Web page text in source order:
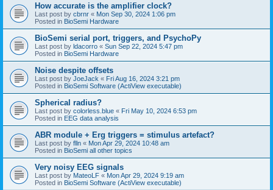
How accurate is the amplifier clock?
Last post by cbrnr « Mon Sep 30, 2024 1:06 pm
Posted in BioSemi Hardware
BioSemi serial port, triggers, and PsychoPy
Last post by ldacorro « Sun Sep 22, 2024 5:47 pm
Posted in BioSemi Hardware
Noise despite offsets
Last post by JoeJack « Fri Aug 16, 2024 3:21 pm
Posted in BioSemi Software (ActiView executable)
Spherical radius?
Last post by colorless.blue « Fri May 10, 2024 6:53 pm
Posted in EEG data analysis
ABR module + Erg triggers = stimulus artefact?
Last post by flln « Mon Apr 29, 2024 10:48 am
Posted in BioSemi all other topics
Very noisy EEG signals
Last post by MateoLF « Mon Apr 29, 2024 9:19 am
Posted in BioSemi Software (ActiView executable)